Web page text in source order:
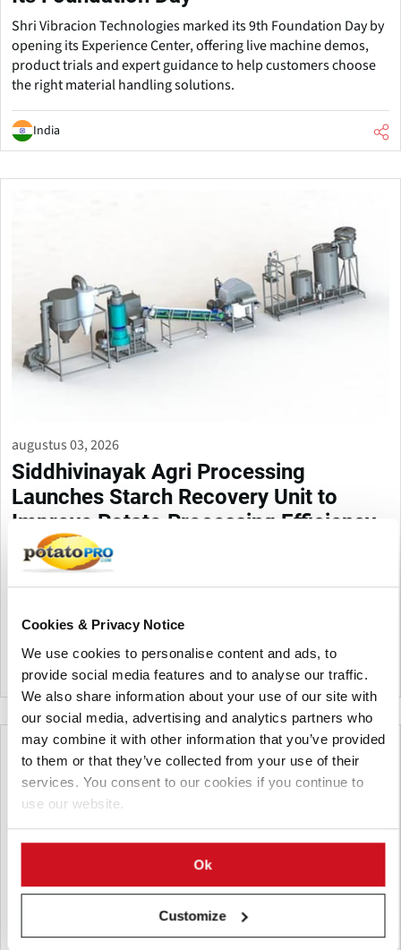
Cookies & Privacy Notice
We use cookies to personalise content and ads, to
provide social media features and to analyse our traffic.
We also share information about your use of our site with
our social media, advertising and analytics partners who
may combine it with other information that you’ve provided
to them or that they’ve collected from your use of their
services. You consent to our cookies if you continue to
use our website.
Ok
Customize
Shri Vibracion Technologies marked its 9th Foundation Day by
opening its Experience Center, offering live machine demos,
product trials and expert guidance to help customers choose
the right material handling solutions.
India
augustus 03, 2026
Siddhivinayak Agri Processing
Launches Starch Recovery Unit to
Improve Potato Processing Efficiency
Siddhivinayak Agri Processing (SV AGRI) has launched its
Starch Recovery Unit (SRU) for potato processors. The system
recovers valuable potato starch removes up to 95% TSS
to 40%.
India